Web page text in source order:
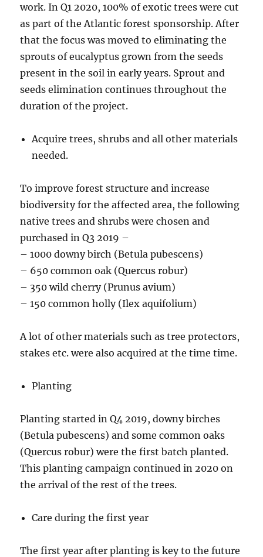
work. In Q1 2020, 100% of exotic trees were cut
as part of the Atlantic forest sponsorship. After
that the focus was moved to eliminating the
sprouts of eucalyptus grown from the seeds
present in the soil in early years. Sprout and
seeds elimination continues throughout the
duration of the project.
Acquire trees, shrubs and all other materials
needed.
To improve forest structure and increase
biodiversity for the affected area, the following
native trees and shrubs were chosen and
purchased in Q3 2019 –
– 1000 downy birch (Betula pubescens)
– 650 common oak (Quercus robur)
– 350 wild cherry (Prunus avium)
– 150 common holly (Ilex aquifolium)
A lot of other materials such as tree protectors,
stakes etc. were also acquired at the time time.
Planting
Planting started in Q4 2019, downy birches
(Betula pubescens) and some common oaks
(Quercus robur) were the first batch planted.
This planting campaign continued in 2020 on
the arrival of the rest of the trees.
Care during the first year
The first year after planting is key to the future